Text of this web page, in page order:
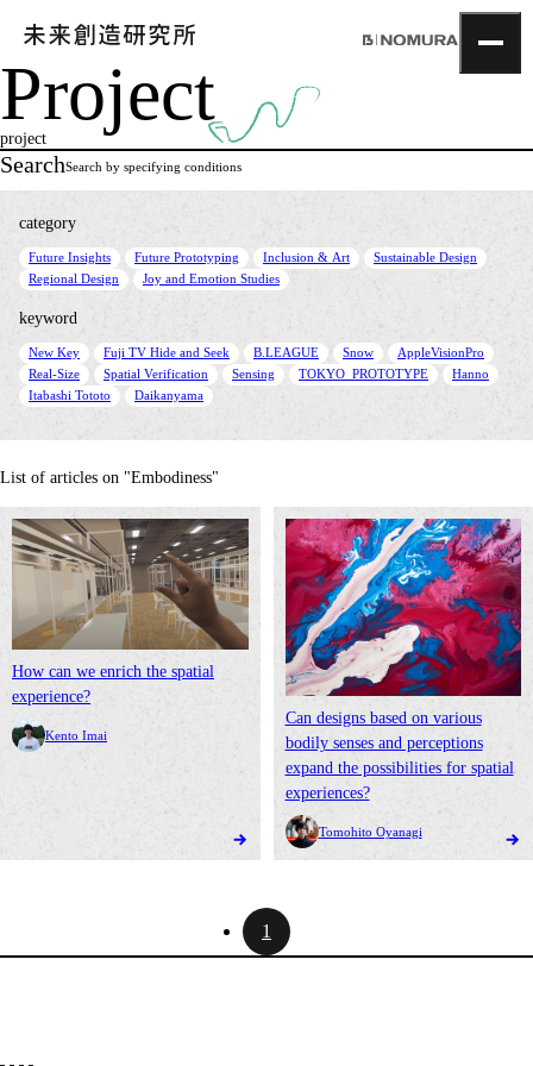
TOP
Topics
Project
Creative Lab.
Recruit
Contact
Project
project
SearchSearch by specifying conditions
category
Future Insights Future Prototyping Inclusion & Art Sustainable Design
Regional Design Joy and Emotion Studies
keyword
New Key Fuji TV Hide and Seek B.LEAGUE Snow AppleVisionPro
Real-Size Spatial Verification Sensing TOKYO_PROTOTYPE Hanno
Itabashi Tototo Daikanyama
List of articles on "Embodiness"
How can we enrich the spatial
experience?
Kento Imai
Can designs based on various
bodily senses and perceptions
expand the possibilities for spatial
experiences?
Tomohito Oyanagi
1